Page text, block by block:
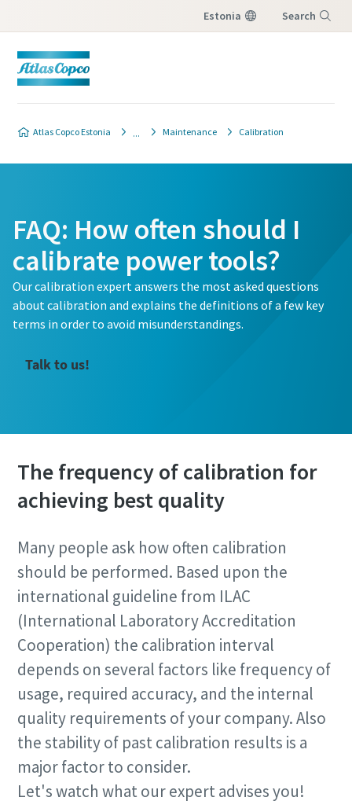
Estonia Search
Atlas Copco Estonia Maintenance Calibration
Time to calibrate?
Secure your quality and reduce defects through Tool
FAQ: How often should I
calibrate power tools?
Our calibration expert answers the most asked questions
about calibration and explains the definitions of a few key
terms in order to avoid misunderstandings.
Talk to us!
The frequency of calibration for
achieving best quality
Many people ask how often calibration
should be performed. Based upon the
international guideline from ILAC
(International Laboratory Accreditation
Cooperation) the calibration interval
depends on several factors like frequency of
usage, required accuracy, and the internal
quality requirements of your company. Also
the stability of past calibration results is a
major factor to consider.
Let's watch what our expert advises you!